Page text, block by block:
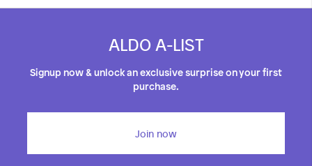
ALDO A-LIST
Signup now & unlock an exclusive surprise on your first
purchase.
Join now